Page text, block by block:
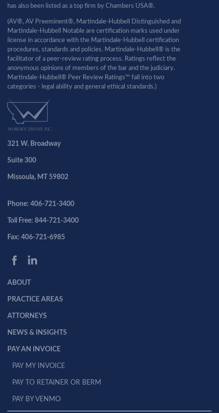
has also been listed as a top firm by Chambers USA®.
(AV®, AV Preeminent®, Martindale-Hubbell Distinguished and
Martindale-Hubbell Notable are certification marks used under
license in accordance with the Martindale-Hubbell certification
procedures, standards and policies. Martindale-Hubbell® is the
facilitator of a peer-review rating process. Ratings reflect the
anonymous opinions of members of the bar and the judiciary.
Martindale-Hubbell® Peer Review Ratings™ fall into two
categories - legal ability and general ethical standards.)
321 W. Broadway
Suite 300
Missoula, MT 59802
Phone: 406-721-3400
Toll Free: 844-721-3400
Fax: 406-721-6985
ABOUT
PRACTICE AREAS
ATTORNEYS
NEWS & INSIGHTS
PAY AN INVOICE
PAY MY INVOICE
PAY TO RETAINER OR BERM
PAY BY VENMO